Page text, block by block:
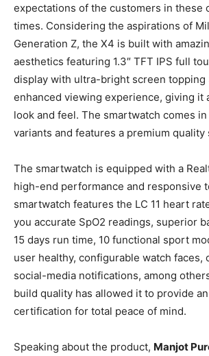
expectations of the customers in these
times. Considering the aspirations of
Generation Z, the X4 is built with
aesthetics featuring 1.3″ TFT IPS full
display with ultra-bright screen topping
enhanced viewing experience, giving it
look and feel. The smartwatch comes
variants and features a premium quality
The smartwatch is equipped with a
high-end performance and responsive
smartwatch features the LC 11 heart
you accurate SpO2 readings, superior
15 days run time, 10 functional sport
user healthy, configurable watch faces,
social-media notifications, among
build quality has allowed it to provide
certification for total peace of mind.
Speaking about the product, Manjot